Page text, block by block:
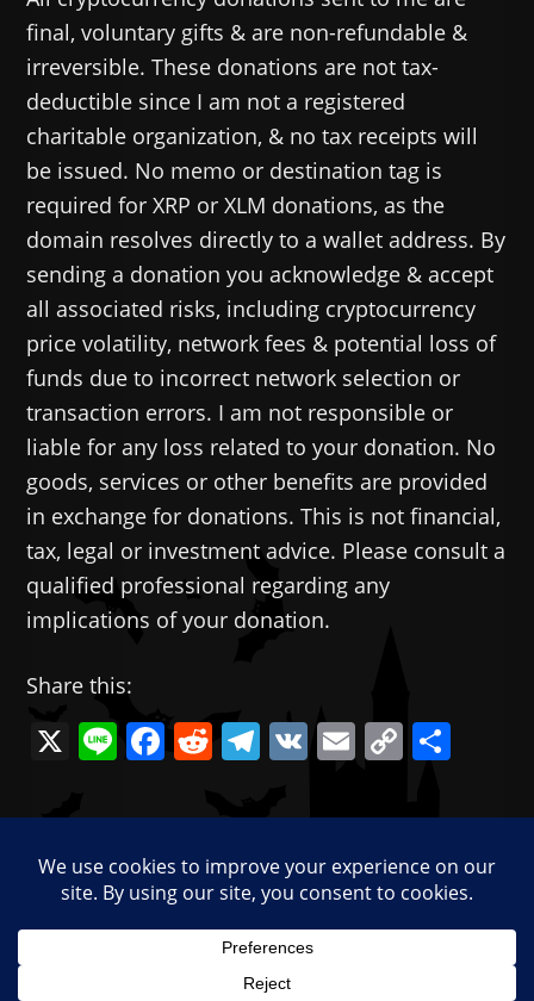
final, voluntary gifts & are non-refundable &
irreversible. These donations are not tax-
deductible since I am not a registered
charitable organization, & no tax receipts will
be issued. No memo or destination tag is
required for XRP or XLM donations, as the
domain resolves directly to a wallet address. By
sending a donation you acknowledge & accept
all associated risks, including cryptocurrency
price volatility, network fees & potential loss of
funds due to incorrect network selection or
transaction errors. I am not responsible or
liable for any loss related to your donation. No
goods, services or other benefits are provided
in exchange for donations. This is not financial,
tax, legal or investment advice. Please consult a
qualified professional regarding any
implications of your donation.
Share this:
X Li
e
F
c
e
b
o
R
d
di
t
T
e
gr
a
m
V E
ai
l
C
p
y
Li
n
Categories:Memes
cultural decline R.I.P. English